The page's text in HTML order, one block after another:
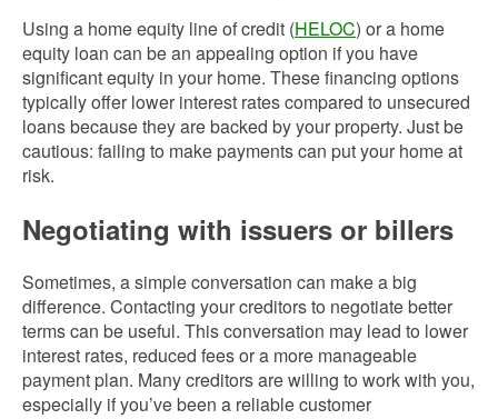
Using a home equity line of credit (HELOC) or a home
equity loan can be an appealing option if you have
significant equity in your home. These financing options
typically offer lower interest rates compared to unsecured
loans because they are backed by your property. Just be
cautious: failing to make payments can put your home at
risk.
Negotiating with issuers or billers
Sometimes, a simple conversation can make a big
difference. Contacting your creditors to negotiate better
terms can be useful. This conversation may lead to lower
interest rates, reduced fees or a more manageable
payment plan. Many creditors are willing to work with you,
especially if you’ve been a reliable customer